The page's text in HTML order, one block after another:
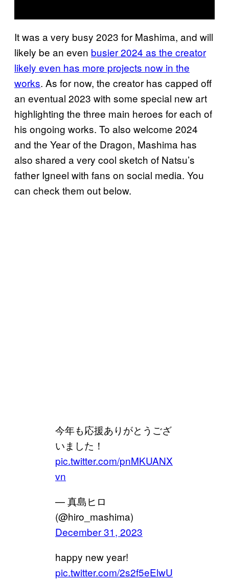
It was a very busy 2023 for Mashima, and will
likely be an even busier 2024 as the creator
likely even has more projects now in the
works. As for now, the creator has capped off
an eventual 2023 with some special new art
highlighting the three main heroes for each of
his ongoing works. To also welcome 2024
and the Year of the Dragon, Mashima has
also shared a very cool sketch of Natsu’s
father Igneel with fans on social media. You
can check them out below.
今年も応援ありがとうござ
いました！
pic.twitter.com/pnMKUANX
vn
— 真島ヒロ
(@hiro_mashima)
December 31, 2023
happy new year!
pic.twitter.com/2s2f5eElwU